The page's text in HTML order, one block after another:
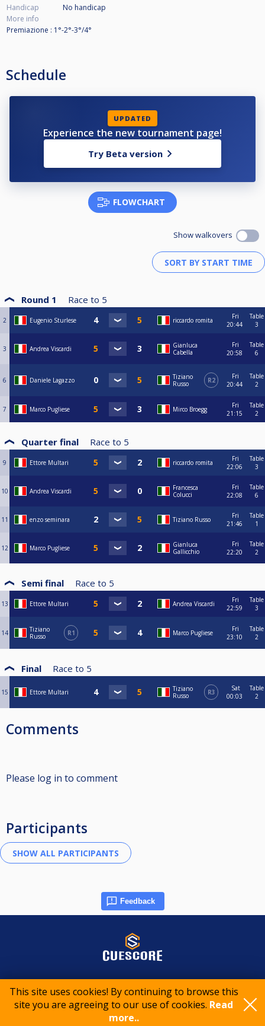
This site uses cookies! By continuing to browse this
site you are agreeing to our use of cookies. Read
more..
Handicap
No handicap
More info
Premiazione : 1°-2°-3°/4°
Schedule
UPDATED
Experience the new tournament page!
Try Beta version
FLOWCHART
Show walkovers
Round 1 Race to 5
2 Eugenio Sturlese riccardo romita
Fri
20:44
Table
3
3 Andrea Viscardi
Gianluca
Cabella
Fri
20:58
Table
6
6 Daniele Lagazzo
Tiziano
Russo
R2
Fri
20:44
Table
2
7 Marco Pugliese Mirco Broegg
Fri
21:15
Table
2
Quarter final Race to 5
9 Ettore Multari riccardo romita
Fri
22:06
Table
3
10 Andrea Viscardi
Francesca
Colucci
Fri
22:08
Table
6
11 enzo seminara Tiziano Russo
Fri
21:46
Table
1
12 Marco Pugliese
Gianluca
Gallicchio
Fri
22:20
Table
2
Semi final Race to 5
13 Ettore Multari Andrea Viscardi
Fri
22:59
Table
3
14
Tiziano
Russo
R1 Marco Pugliese
Fri
23:10
Table
2
Final Race to 5
15 Ettore Multari
Tiziano
Russo
R3
Sat
00:03
Table
2
Comments
Please log in to comment
Participants
Feedback
© 2015-2026 CueScore International
Privacy policy